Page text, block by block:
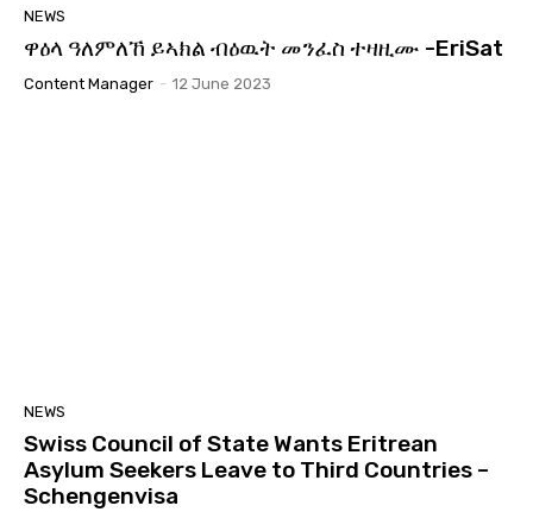
NEWS
ዋዕላ ዓለምለኸ ይኣክል ብዕዉት መንፈስ ተዛዚሙ -EriSat
Content Manager - 12 June 2023
NEWS
Swiss Council of State Wants Eritrean
Asylum Seekers Leave to Third Countries –
Schengenvisa